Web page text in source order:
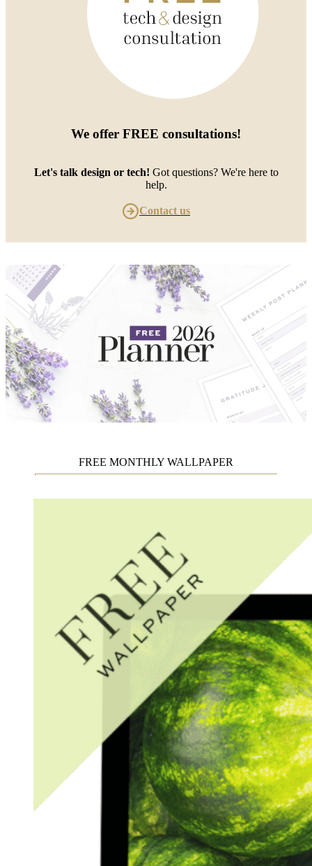
We offer FREE consultations!
Let's talk design or tech! Got questions? We're here to
help.
Contact us
FREE MONTHLY WALLPAPER